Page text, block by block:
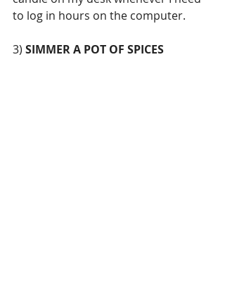
to log in hours on the computer.
3) SIMMER A POT OF SPICES